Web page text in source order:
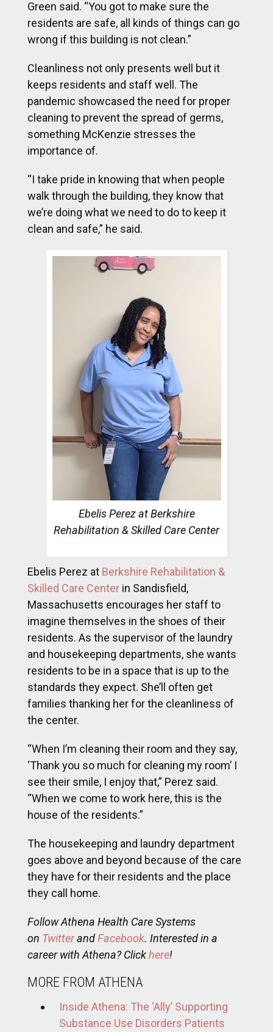
Green said. “You got to make sure the
residents are safe, all kinds of things can go
wrong if this building is not clean.”
Cleanliness not only presents well but it
keeps residents and staff well. The
pandemic showcased the need for proper
cleaning to prevent the spread of germs,
something McKenzie stresses the
importance of.
“I take pride in knowing that when people
walk through the building, they know that
we’re doing what we need to do to keep it
clean and safe,” he said.
Ebelis Perez at Berkshire
Rehabilitation & Skilled Care Center
Ebelis Perez at Berkshire Rehabilitation &
Skilled Care Center in Sandisfield,
Massachusetts encourages her staff to
imagine themselves in the shoes of their
residents. As the supervisor of the laundry
and housekeeping departments, she wants
residents to be in a space that is up to the
standards they expect. She’ll often get
families thanking her for the cleanliness of
the center.
“When I’m cleaning their room and they say,
‘Thank you so much for cleaning my room’ I
see their smile, I enjoy that,” Perez said.
“When we come to work here, this is the
house of the residents.”
The housekeeping and laundry department
goes above and beyond because of the care
they have for their residents and the place
they call home.
Follow Athena Health Care Systems
on TwitterandFacebook. Interested in a
career with Athena? Clickhere!
MORE FROM ATHENA
Inside Athena: The ‘Ally’ Supporting
Substance Use Disorders Patients